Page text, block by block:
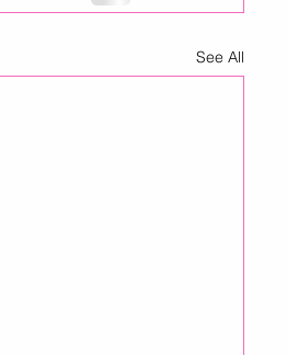
See All